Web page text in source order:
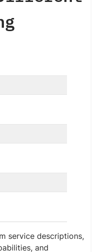
service descriptions,
and